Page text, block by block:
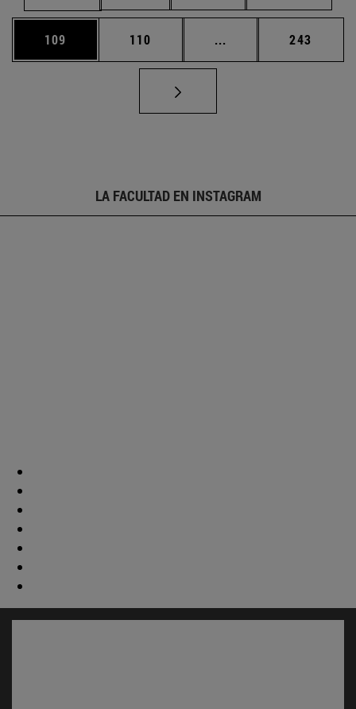
Página
109 Página
110 ... Páginas intermedias
Página
243
LA FACULTAD EN INSTAGRAM